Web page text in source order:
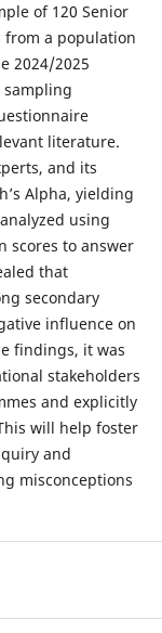
of 120 Senior
from a population
2024/2025
sampling
literature.
and its
Alpha, yielding
using
scores to answer
that
secondary
influence on
findings, it was
stakeholders
and explicitly
will help foster
and
misconceptions